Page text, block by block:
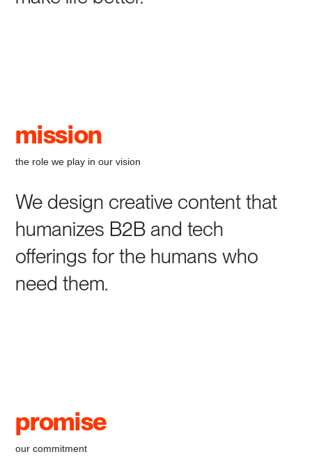
mission
the role we play in our vision
We design creative content that
humanizes B2B and tech
offerings for the humans who
need them.
promise
our commitment